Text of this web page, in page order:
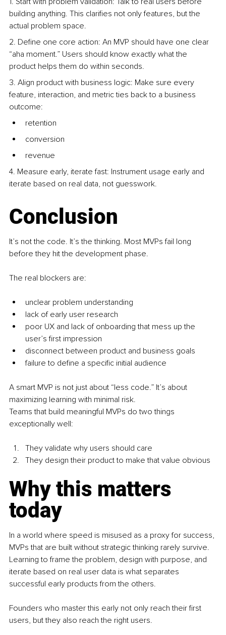
building anything. This clarifies not only features, but the
actual problem space.
2. Define one core action: An MVP should have one clear
“aha moment.” Users should know exactly what the
product helps them do within seconds.
3. Align product with business logic: Make sure every
feature, interaction, and metric ties back to a business
outcome:
retention
conversion
revenue
4. Measure early, iterate fast: Instrument usage early and
iterate based on real data, not guesswork.
Conclusion
It’s not the code. It’s the thinking. Most MVPs fail long
before they hit the development phase.
The real blockers are:
unclear problem understanding
lack of early user research
poor UX and lack of onboarding that mess up the
user’s first impression
disconnect between product and business goals
failure to define a specific initial audience
A smart MVP is not just about “less code.” It’s about
maximizing learning with minimal risk.
Teams that build meaningful MVPs do two things
exceptionally well:
They validate why users should care
They design their product to make that value obvious
Why this matters
today
In a world where speed is misused as a proxy for success,
MVPs that are built without strategic thinking rarely survive.
Learning to frame the problem, design with purpose, and
iterate based on real user data is what separates
successful early products from the others.
Founders who master this early not only reach their first
users, but they also reach the right users.